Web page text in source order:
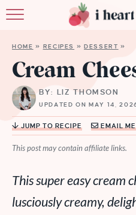
HOME » RECIPES »DESSERT »
Cream
BY: LIZ THOMSON
UPDATED ON MAY 14,
JUMP TO RECIPE EMAIL
This post may contain affiliate links.
This super easy cream
lusciously creamy,